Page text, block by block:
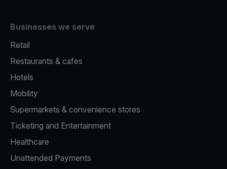
Businesses we serve
Retail
Restaurants & cafes
Hotels
Mobility
Supermarkets & convenience stores
Ticketing and Entertainment
Healthcare
Unattended Payments